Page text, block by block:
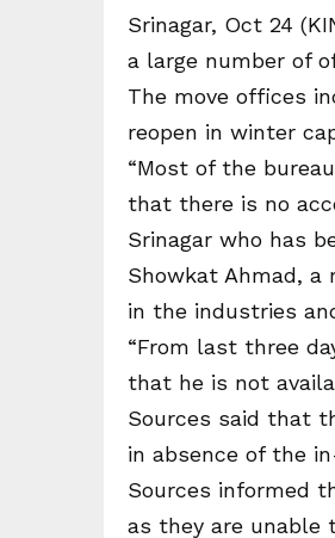
Srinagar, Oct 24
a large number of
The move offices
reopen in winter
“Most of the
that there is no
Srinagar who has
Showkat Ahmad,
in the industries
“From last three
that he is not
Sources said that
in absence of the
Sources informed
as they are unable